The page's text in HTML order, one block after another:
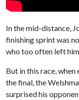
In the mid-distance,
finishing sprint was
who too often left
But in this race,
the final, the
surprised his